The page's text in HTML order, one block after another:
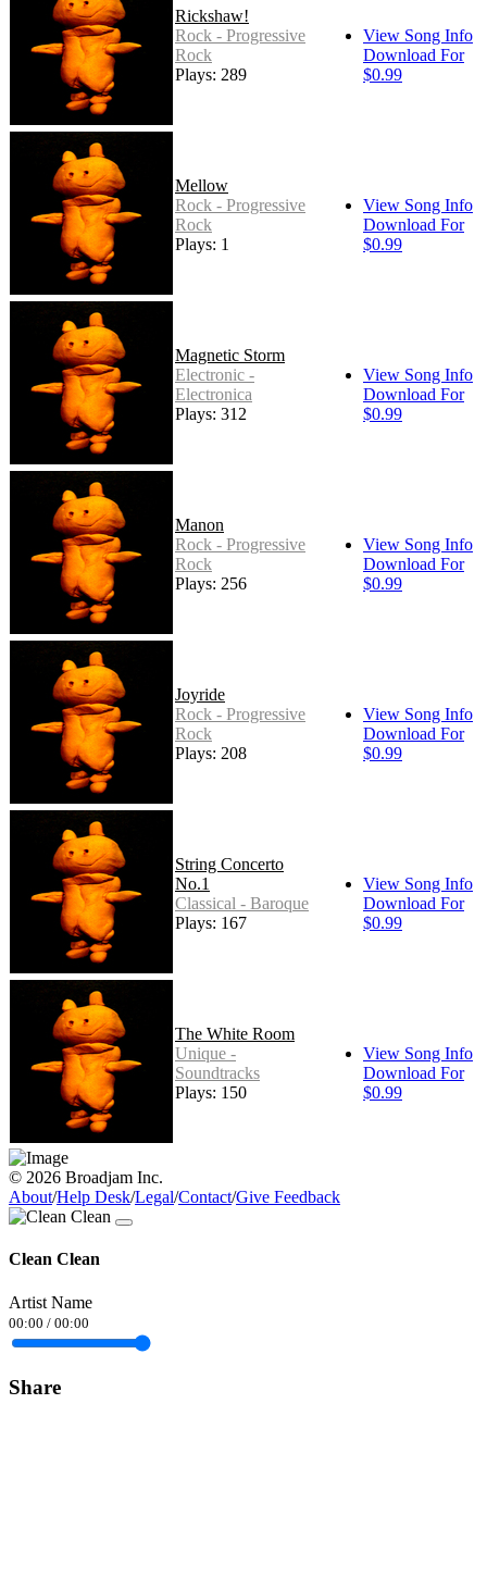
Rickshaw!
Rock - Progressive
Rock
Plays: 289
View Song Info
Download For
$0.99
Mellow
Rock - Progressive
Rock
Plays: 176
View Song Info
Download For
$0.99
Magnetic Storm
Electronic -
Electronica
Plays: 312
View Song Info
Download For
$0.99
Manon
Rock - Progressive
Rock
Plays: 256
View Song Info
Download For
$0.99
Joyride
Rock - Progressive
Rock
Plays: 208
View Song Info
Download For
$0.99
String Concerto
No.1
Classical - Baroque
Plays: 167
View Song Info
Download For
$0.99
The White Room
Unique -
Soundtracks
Plays: 150
View Song Info
Download For
$0.99
© 2026 Broadjam Inc.
About/Help Desk/Legal/Contact/Give Feedback
Clean Clean
Artist Name
00:00 / 00:00
Share